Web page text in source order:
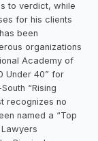
to verdict, while
for his clients
been
organizations
Academy of
Under 40” for
“Rising
recognizes no
named a “Top